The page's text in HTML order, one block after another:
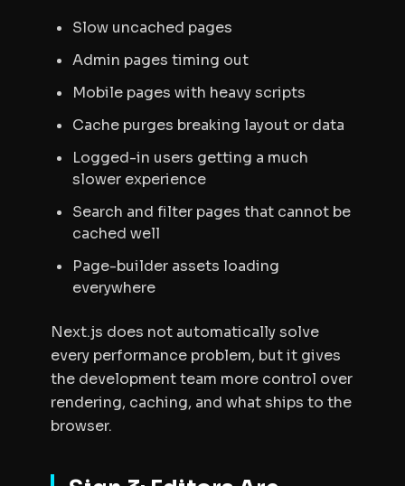
Slow uncached pages
Admin pages timing out
Mobile pages with heavy scripts
Cache purges breaking layout or data
Logged-in users getting a much
slower experience
Search and filter pages that cannot be
cached well
Page-builder assets loading
everywhere
Next.js does not automatically solve
every performance problem, but it gives
the development team more control over
rendering, caching, and what ships to the
browser.